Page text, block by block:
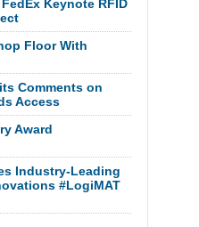
Keynote RFID
Floor With
Comments on
Access
Award
Industry-Leading
#LogiMAT